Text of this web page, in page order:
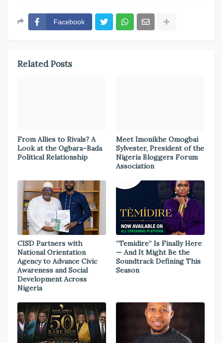
Facebook
Related Posts
From Allies to Rivals? A
Look at the Ogbara–Bada
Political Relationship
Meet Imonikhe Omogbai
Sylvester, President of the
Nigeria Bloggers Forum
Association
CISD Partners with
National Orientation
Agency to Advance Civic
Awareness and Social
Development Across
Nigeria
“Temidire” Is Finally Here
— And It Might Be the
Soundtrack Defining This
Season